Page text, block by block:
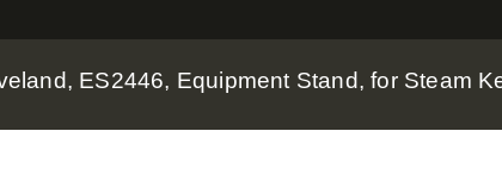
ES2446, Equipment Stand, for Steam